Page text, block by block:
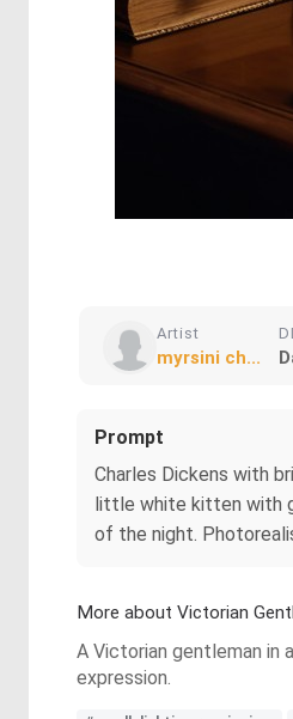
Artist
myrsini ch...
Prompt
Charles Dickens with
little white kitten with
of the night.
More about Victorian
A Victorian gentleman in
expression.